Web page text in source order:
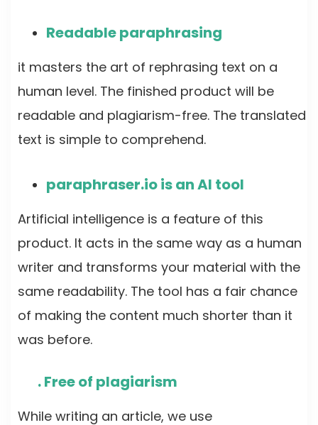
Readable paraphrasing
it masters the art of rephrasing text on a
human level. The finished product will be
readable and plagiarism-free. The translated
text is simple to comprehend.
paraphraser.io is an AI tool
Artificial intelligence is a feature of this
product. It acts in the same way as a human
writer and transforms your material with the
same readability. The tool has a fair chance
of making the content much shorter than it
was before.
. Free of plagiarism
While writing an article, we use